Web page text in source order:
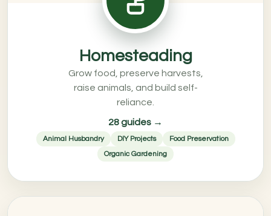
Homesteading
Grow food, preserve harvests,
raise animals, and build self-
reliance.
28 guides →
Animal Husbandry DIY Projects
Food Preservation
Organic Gardening